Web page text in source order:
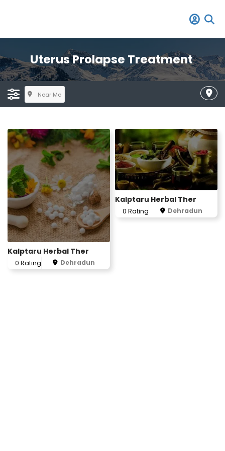
Uterus Prolapse Treatment
Near Me
Kalptaru Herbal Ther
0 Rating Dehradun
Kalptaru Herbal Ther
0 Rating Dehradun